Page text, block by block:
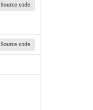
Source code
Source code